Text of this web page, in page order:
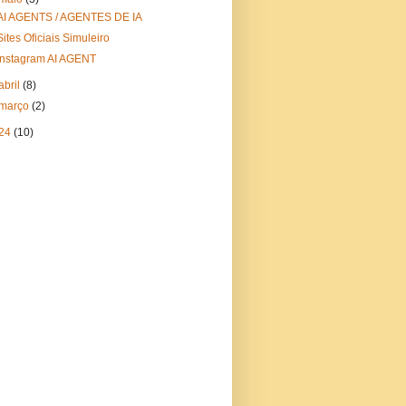
AGENTS / AGENTES DE IA
Oficiais Simuleiro
Instagram AI AGENT
(8)
(2)
(10)